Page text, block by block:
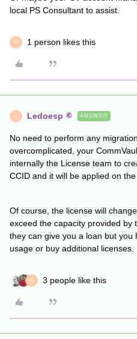
local PS Consultant to assist.
R 1 person likes this
L Ledoesp ANSWER
No need to perform any
overcomplicated, your
internally the License team to
CCID and it will be applied on
Of course, the license will
exceed the capacity provided by
they can give you a loan but you
usage or buy additional licenses.
R 3 people like this